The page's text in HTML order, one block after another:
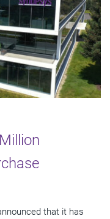
that it has